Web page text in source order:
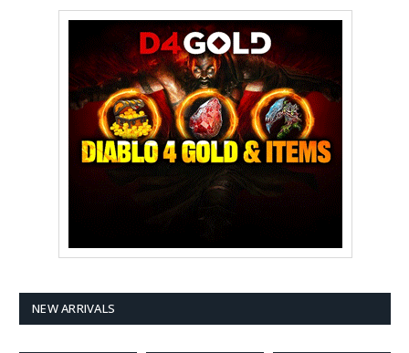
NEW ARRIVALS